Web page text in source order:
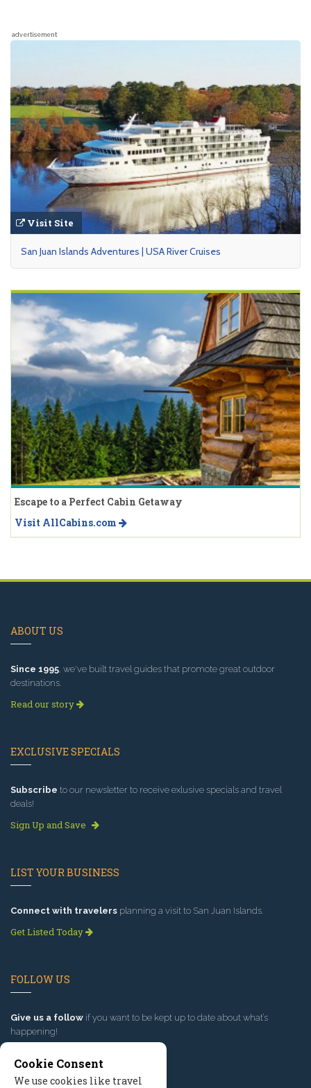
advertisement
Visit Site
San Juan Islands Adventures | USA River Cruises
Escape to a Perfect Cabin Getaway
Visit AllCabins.com
ABOUT US
Since 1995 , we've built travel guides that promote great outdoor
destinations.
Read our story
EXCLUSIVE SPECIALS
Subscribe to our newsletter to receive exlusive specials and travel
deals!
Sign Up and Save
LIST YOUR BUSINESS
Connect with travelers planning a visit to San Juan Islands.
Get Listed Today
FOLLOW US
Give us a follow if you want to be kept up to date about what’s
happening!
Cookie Consent
We use cookies like travel